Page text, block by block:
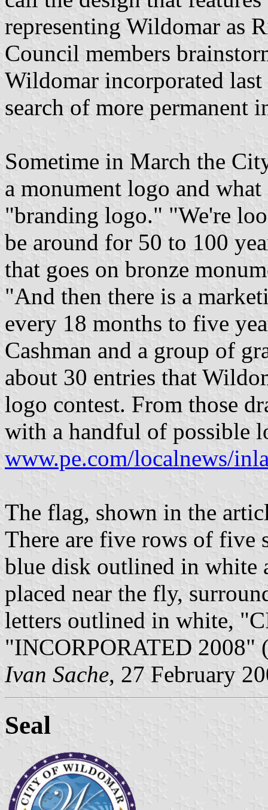
representing Wildomar as
Council members
Wildomar incorporated
search of more permanent
Sometime in March the
a monument logo and
"branding logo." "We're
be around for 50 to 100
that goes on bronze
"And then there is a
every 18 months to five
Cashman and a group of
about 30 entries that
logo contest. From those
with a handful of possible
www.pe.com/localnews/
The flag, shown in the
There are five rows of five
blue disk outlined in white
placed near the fly,
letters outlined in white,
"INCORPORATED 2008"
Ivan Sache, 27 February
Seal